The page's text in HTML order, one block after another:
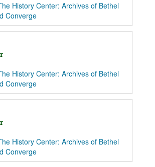
History Center: Archives of Bethel
Converge
History Center: Archives of Bethel
Converge
History Center: Archives of Bethel
Converge